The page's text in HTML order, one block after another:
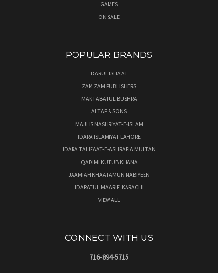
GAMES
ON SALE
POPULAR BRANDS
DARUL ISHA'AT
ZAM ZAM PUBLISHERS
MAKTABATUL BUSHRA
ALTAF & SONS
MAJLIS NASHRIYAT-E-ISLAM
IDARA ISLAMIYAT LAHORE
IDARA TALIFAAT-E-ASHRAFIA MULTAN
QADIMI KUTUB KHANA
JAAMIAH KHAATAMUN NABIYEEN
IDARATUL MA'ARIF, KARACHI
VIEW ALL
CONNECT WITH US
716-894-5715